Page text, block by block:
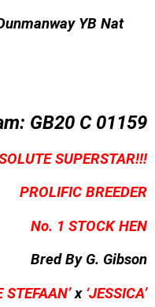
YB Nat
GB20 C 01159
SUPERSTAR!!!
PROLIFIC BREEDER
No. 1 STOCK HEN
Bred By G. Gibson
STEFAAN’x‘JESSICA’